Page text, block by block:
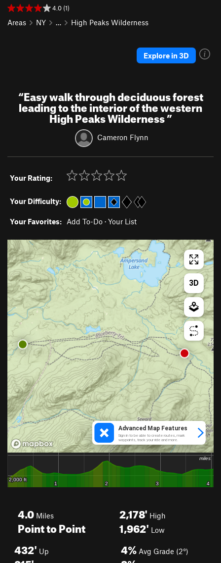
4.0 (1)
Areas NY … High Peaks Wilderness
Explore in 3D
“Easy walk through deciduous forest
leading to the interior of the western
High Peaks Wilderness”
Cameron Flynn
Your Rating:
Your Difficulty:
Your Favorites: Add To-Do · Your List
4.0 Miles
Point to Point
2,178' High
1,962' Low
432' Up 4% Avg Grade (2°)